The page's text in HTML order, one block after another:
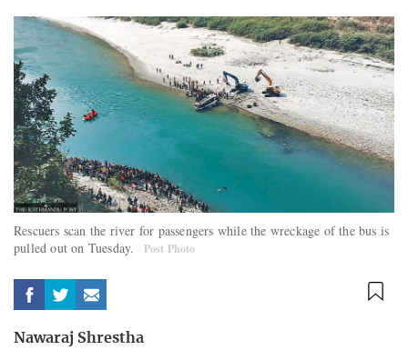
Rescuers scan the river for passengers while the wreckage of the bus is
pulled out on Tuesday.
Post Photo
Nawaraj Shrestha